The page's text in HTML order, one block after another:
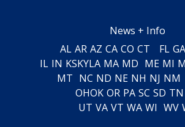
News + Info
AL AR AZ CA CO CT FL GA
IL IN KSKYLA MA MD ME MI
MT NC ND NE NH NJ NM
OHOK OR PA SC SD TN
UT VA VT WA WI WV